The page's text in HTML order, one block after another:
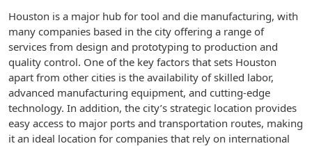
Houston is a major hub for tool and die manufacturing, with
many companies based in the city offering a range of
services from design and prototyping to production and
quality control. One of the key factors that sets Houston
apart from other cities is the availability of skilled labor,
advanced manufacturing equipment, and cutting-edge
technology. In addition, the city’s strategic location provides
easy access to major ports and transportation routes, making
it an ideal location for companies that rely on international